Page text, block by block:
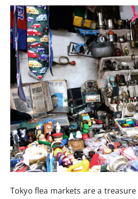
Tokyo flea markets are a